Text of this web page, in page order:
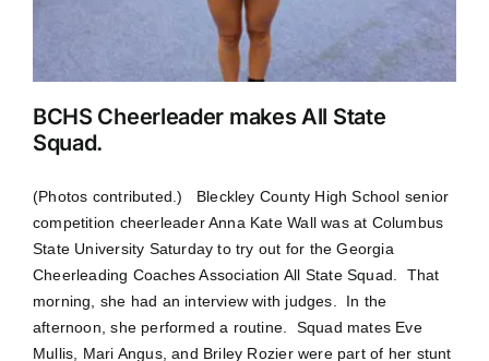
BCHS Cheerleader makes All State
Squad.
(Photos contributed.) Bleckley County High School senior
competition cheerleader Anna Kate Wall was at Columbus
State University Saturday to try out for the Georgia
Cheerleading Coaches Association All State Squad. That
morning, she had an interview with judges. In the
afternoon, she performed a routine. Squad mates Eve
Mullis, Mari Angus, and Briley Rozier were part of her stunt